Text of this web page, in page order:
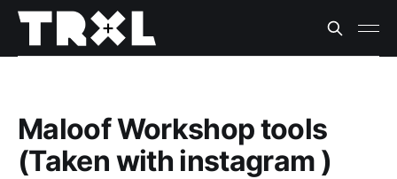
Maloof Workshop tools
(Taken with instagram )